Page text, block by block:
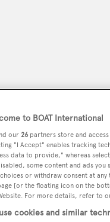
superyachting
to BOAT International
our 26 partners store and
"I Accept" enables tracking
data to provide," whereas
some content and ads you
or withdraw consent at
[or the floating icon on the
For more details, refer to
cookies and similar